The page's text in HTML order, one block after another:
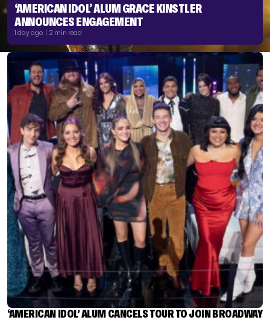
‘AMERICAN IDOL’ ALUM GRACE KINSTLER
ANNOUNCES ENGAGEMENT
1 day ago | 2 min read
‘AMERICAN IDOL’ ALUM CANCELS TOUR TO JOIN BROADWAY